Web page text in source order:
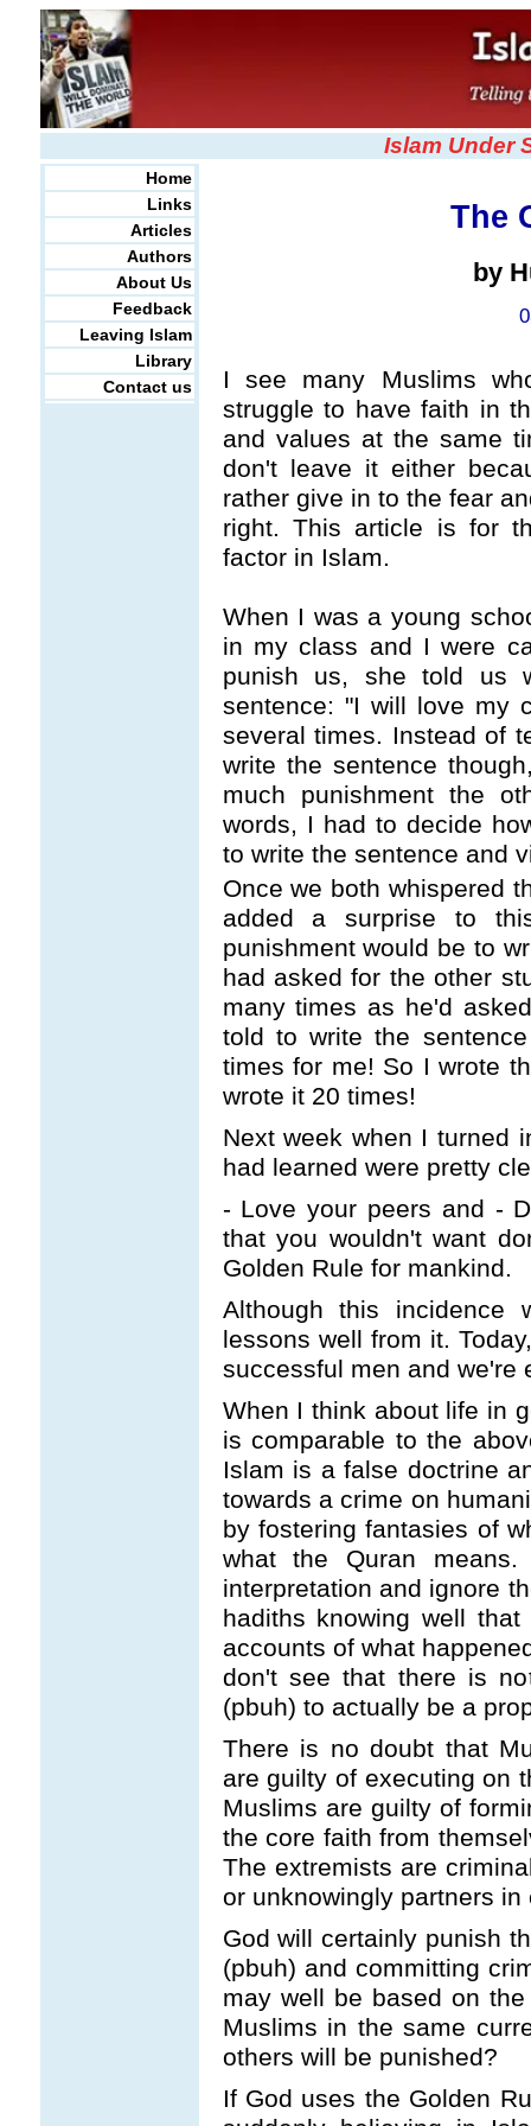
Islam Under
Home
Links
Articles
Authors
About Us
Feedback
Leaving Islam
Library
Contact us
The
by
I see many Muslims
struggle to have faith in
and values at the same
don't leave it either
rather give in to the fear
right. This article is for
factor in Islam.
When I was a young
in my class and I were
punish us, she told us
sentence: "I will love my
several times. Instead of
write the sentence
much punishment the
words, I had to decide
to write the sentence and
Once we both whispered
added a surprise to
punishment would be to
had asked for the other
many times as he'd
told to write the
times for me! So I wrote
wrote it 20 times!
Next week when I turned
had learned were pretty
- Love your peers and -
that you wouldn't want
Golden Rule for mankind.
Although this
lessons well from it.
successful men and we're
When I think about life in
is comparable to the
Islam is a false doctrine
towards a crime on
by fostering fantasies of
what the Quran
interpretation and ignore
hadiths knowing well
accounts of what
don't see that there is
(pbuh) to actually be a
There is no doubt that
are guilty of executing on
Muslims are guilty of
the core faith from
The extremists are
or unknowingly partners in
God will certainly punish
(pbuh) and committing
may well be based on
Muslims in the same
others will be punished?
If God uses the Golden